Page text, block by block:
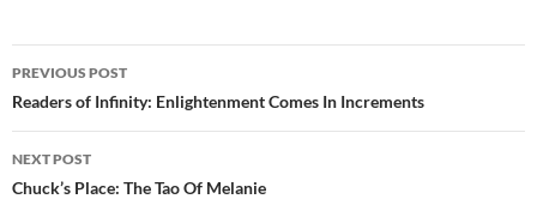
o
k
Post
navigation
PREVIOUS POST
Readers of Infinity: Enlightenment Comes In Increments
NEXT POST
Chuck’s Place: The Tao Of Melanie